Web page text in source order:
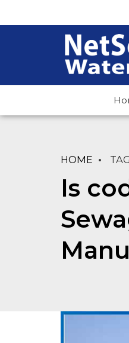
HOME TAG
Is